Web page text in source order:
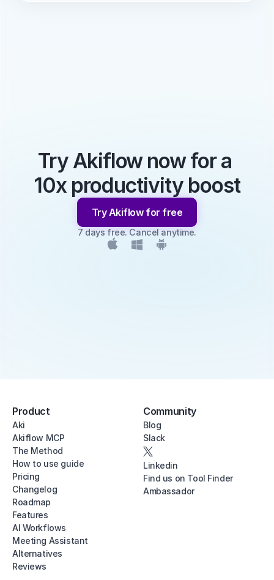
Try Akiflow now for a
10x productivity boost
Try Akiflow for free
7 days free. Cancel anytime.
Product
Aki
Akiflow MCP
The Method
How to use guide
Pricing
Changelog
Roadmap
Features
AI Workflows
Meeting Assistant
Alternatives
Reviews
Community
Blog
Slack
Linkedin
Find us on Tool Finder
Ambassador